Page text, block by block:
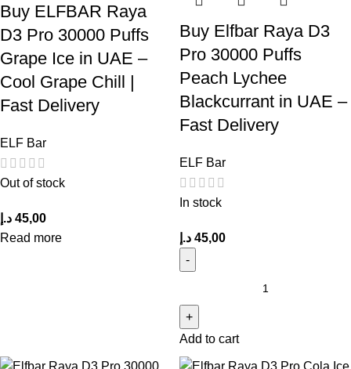
Buy ELFBAR Raya
D3 Pro 30000 Puffs
Grape Ice in UAE –
Cool Grape Chill |
Fast Delivery
ELF Bar
Out of stock
45,00 د.إ
Read more
Buy Elfbar Raya D3
Pro 30000 Puffs
Peach Lychee
Blackcurrant in UAE –
Fast Delivery
ELF Bar
In stock
45,00 د.إ
Add to cart